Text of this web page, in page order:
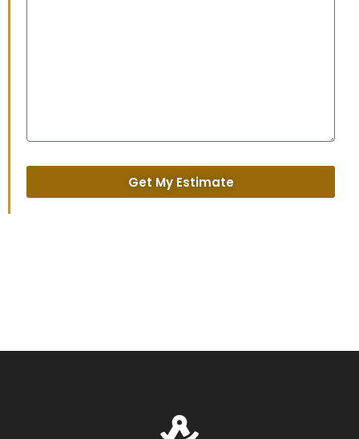
Get My Estimate